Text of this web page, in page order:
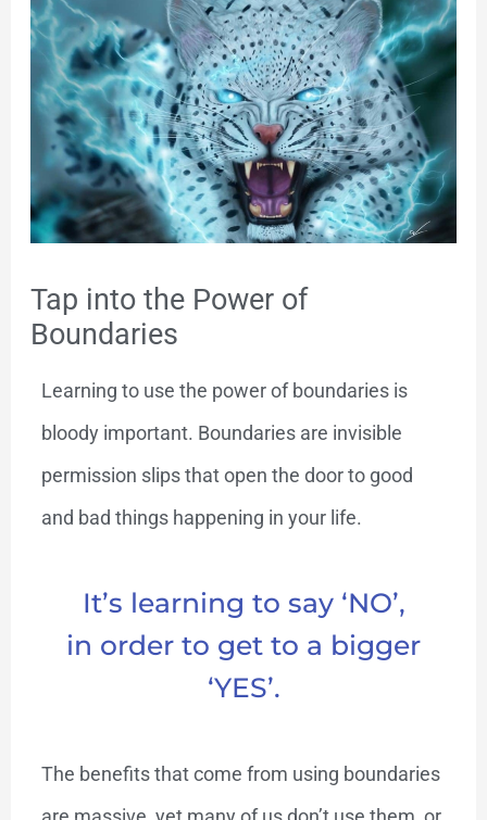
Tap into the Power of
Boundaries
Learning to use the power of boundaries is
bloody important. Boundaries are invisible
permission slips that open the door to good
and bad things happening in your life.
It’s learning to say ‘NO’,
in order to get to a bigger
‘YES’.
The benefits that come from using boundaries